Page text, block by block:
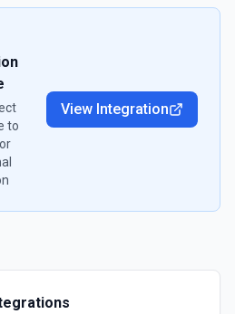
to
View Integration